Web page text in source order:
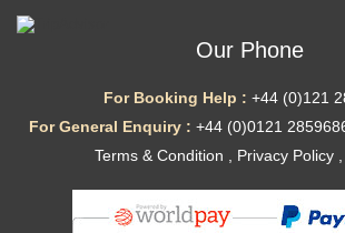
Our Phone
For Booking Help : +44 (0)121
For General Enquiry : +44 (0)0121
Terms & Condition
Privacy Policy,